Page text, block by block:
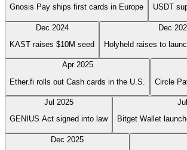
Gnosis Pay ships first cards in Europe USDT
Dec 2024
KAST raises $10M seed
Dec
Holyheld raises to
Apr 2025
Ether.fi rolls out Cash cards in the U.S.
Circle
Jul 2025
GENIUS Act signed into law
Bitget Wallet
Dec 2025